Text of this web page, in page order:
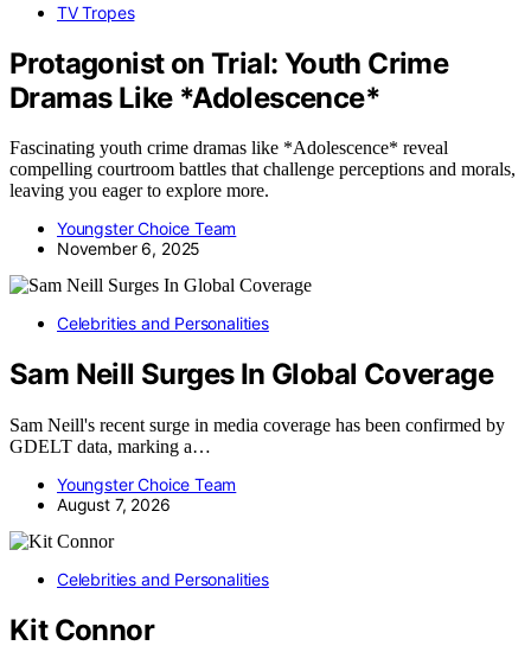
TV Tropes
Protagonist on Trial: Youth Crime
Dramas Like *Adolescence*
Fascinating youth crime dramas like *Adolescence* reveal
compelling courtroom battles that challenge perceptions and morals,
leaving you eager to explore more.
Youngster Choice Team
November 6, 2025
Celebrities and Personalities
Sam Neill Surges In Global Coverage
Sam Neill's recent surge in media coverage has been confirmed by
GDELT data, marking a…
Youngster Choice Team
August 7, 2026
Celebrities and Personalities
Kit Connor